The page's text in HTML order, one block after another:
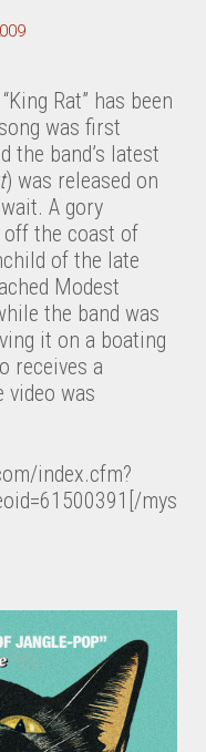
“King Rat” has been
was first
the band’s latest
) was released on
A gory
the coast of
of the late
Modest
the band was
it on a boating
receives a
video was
index.cfm?
mys